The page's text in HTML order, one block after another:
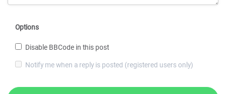
Options
Disable BBCode in this post
Notify me when a reply is posted (registered users only)